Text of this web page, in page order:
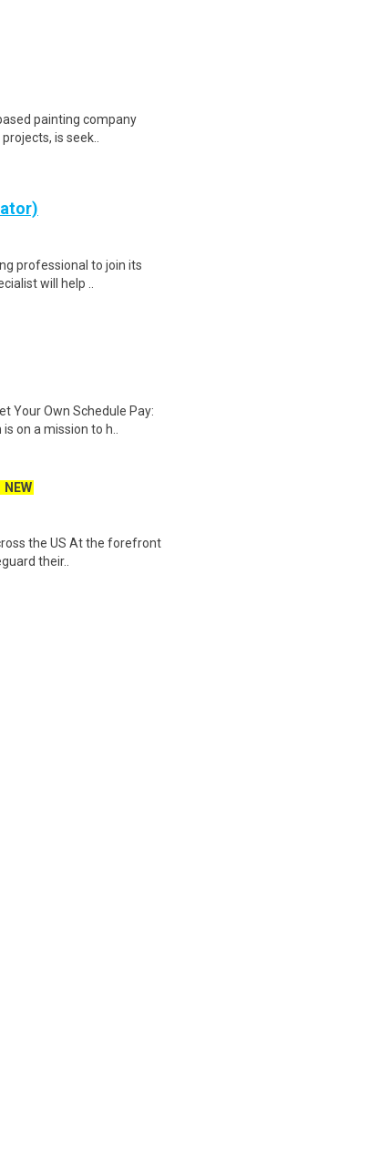
painting company
is seek..
professional to join its
will help ..
Your Own Schedule Pay:
on a mission to h..
NEW
the US At the forefront
their..